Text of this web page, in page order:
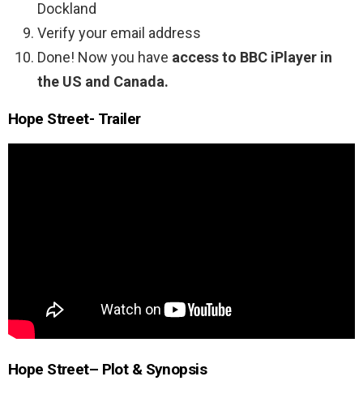
Dockland
Verify your email address
Done! Now you have access to BBC iPlayer in
the US and Canada.
Hope Street- Trailer
Hope Street– Plot & Synopsis